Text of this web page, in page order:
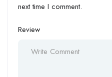
next time I comment.
Review